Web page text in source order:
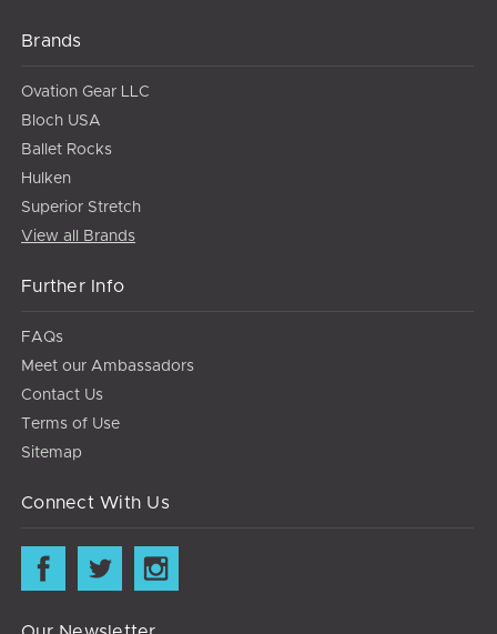
Brands
Ovation Gear LLC
Bloch USA
Ballet Rocks
Hulken
Superior Stretch
View all Brands
Further Info
FAQs
Meet our Ambassadors
Contact Us
Terms of Use
Sitemap
Connect With Us